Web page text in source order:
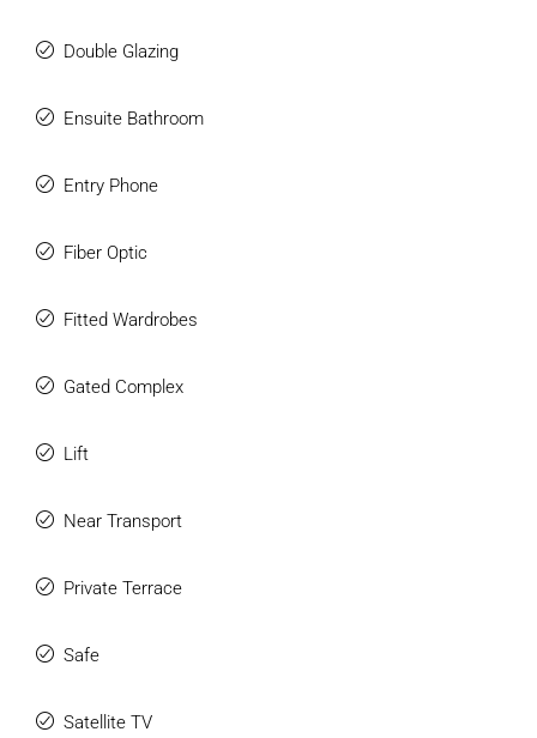
Double Glazing
Ensuite Bathroom
Entry Phone
Fiber Optic
Fitted Wardrobes
Gated Complex
Lift
Near Transport
Private Terrace
Safe
Satellite TV